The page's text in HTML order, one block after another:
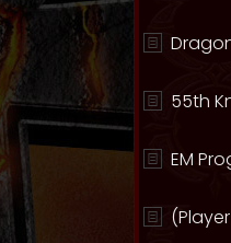
55th
EM